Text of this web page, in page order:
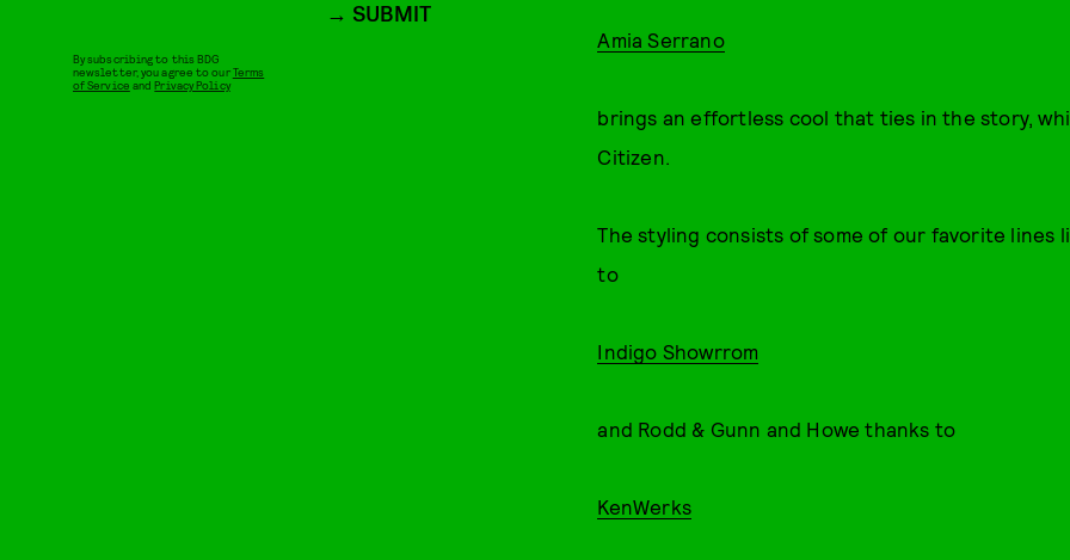
Amia Serrano
brings an effortless cool that ties in the story,
Citizen.
The styling consists of some of our favorite lines
to
Indigo Showrrom
and Rodd & Gunn and Howe thanks to
KenWerks
SUBMIT
By subscribing to this BDG
newsletter, you agree to ourTerms
of Service andPrivacy Policy